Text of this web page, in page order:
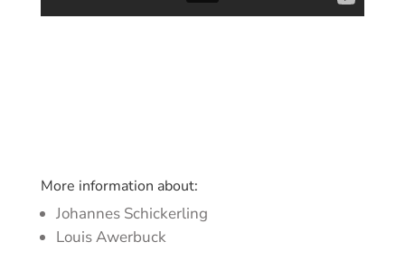
More information about:
Johannes Schickerling
Louis Awerbuck